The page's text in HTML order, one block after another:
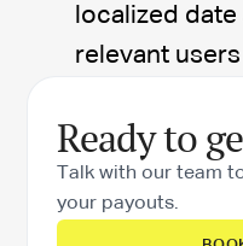
localized
relevant users
Ready to
Talk with our team
your payouts.